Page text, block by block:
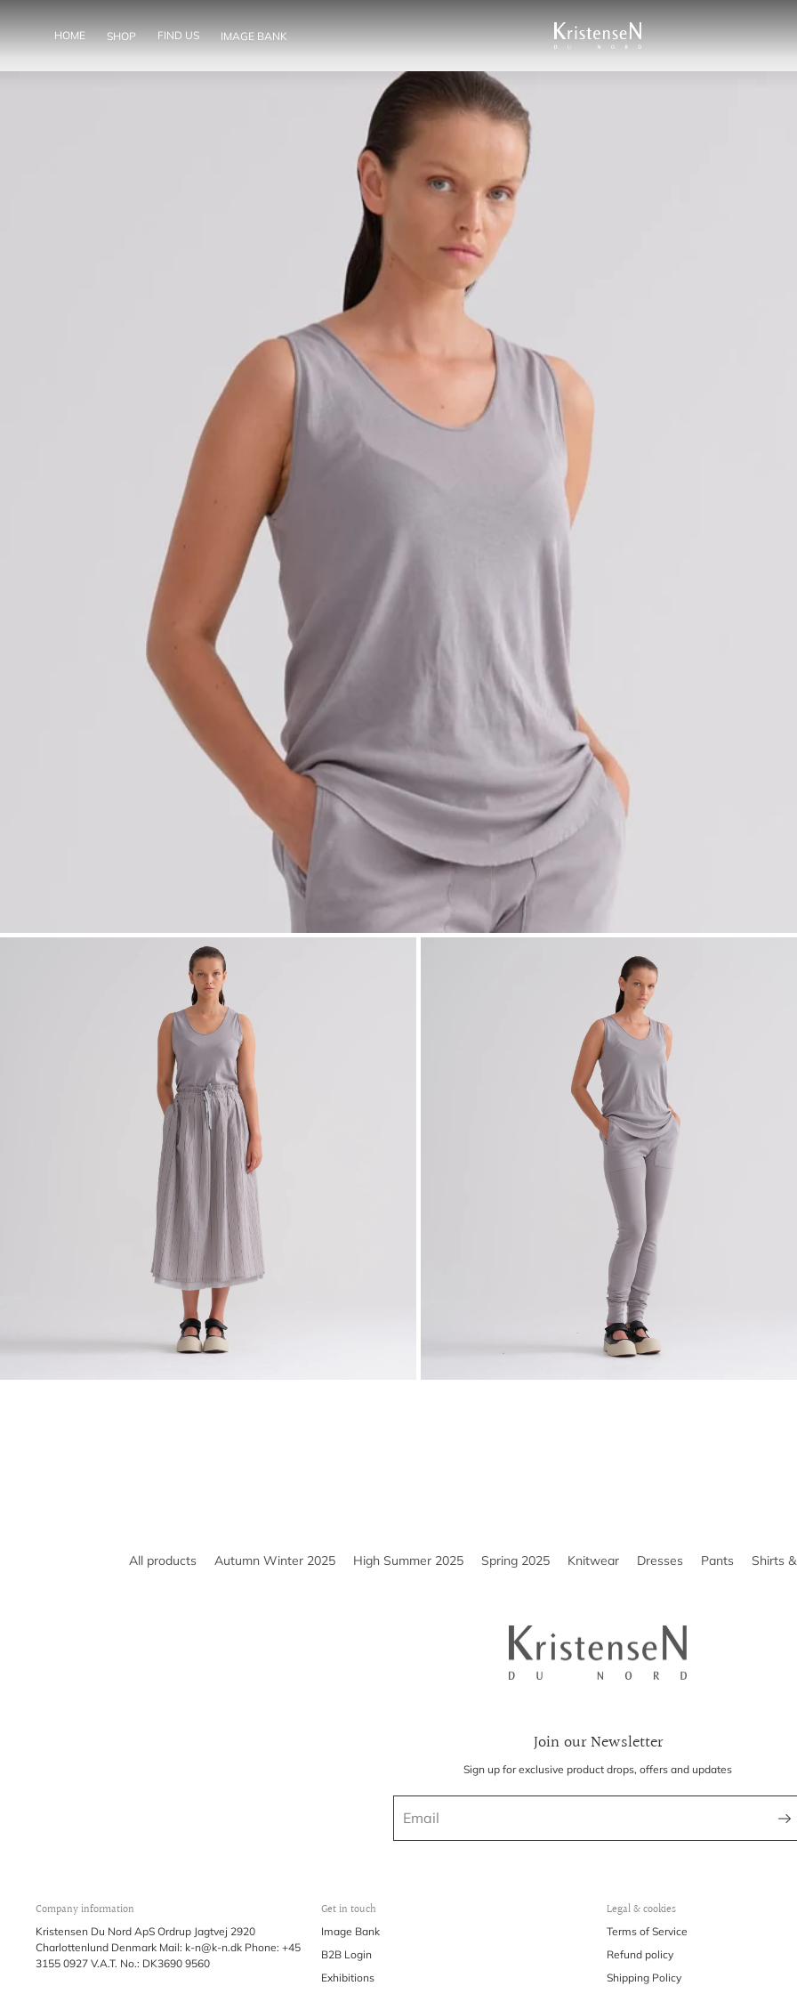
HOME SHOP FIND US IMAGE BANK
All products Autumn Winter 2025 High Summer 2025 Spring 2025 Knitwear Dresses Pants Shirts
Join our Newsletter
Sign up for exclusive product drops, offers and updates
Company information
Kristensen Du Nord ApS Ordrup Jagtvej 2920
Charlottenlund Denmark Mail: k-n@k-n.dk Phone: +45
3155 0927 V.A.T. No.: DK3690 9560
Get in touch
Image Bank
B2B Login
Exhibitions
Legal & cookies
Terms of Service
Refund policy
Shipping Policy